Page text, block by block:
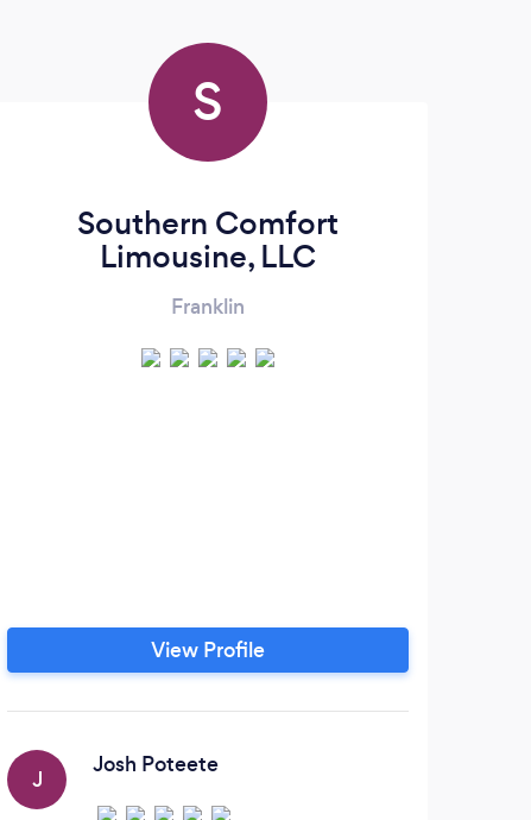
S
Southern Comfort
Limousine, LLC
Franklin
View Profile
J
Josh Poteete